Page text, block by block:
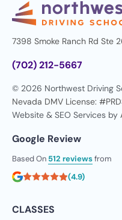
7398 Smoke Ranch Rd Ste
(702) 212-5667
© 2026 Northwest Driving
Nevada DMV License:
Website & SEO Services by
Google Review
Based On 512 reviewsfrom
(4.9)
CLASSES